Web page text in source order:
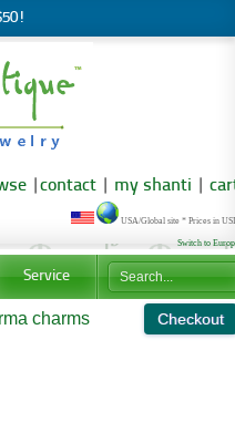
contact my shanti
USA/Global site * Prices in
Switch to
Service
charms